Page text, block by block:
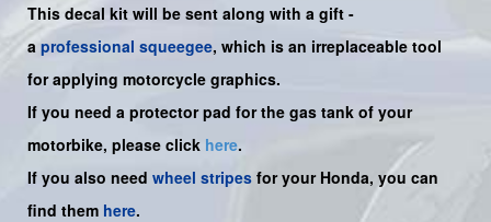
This decal kit will be sent along with a gift -
a professional squeegee, which is an irreplaceable tool
for applying motorcycle graphics.
If you need a protector pad for the gas tank of your
motorbike, please click here.
If you also need wheel stripes for your Honda, you can
find them here.